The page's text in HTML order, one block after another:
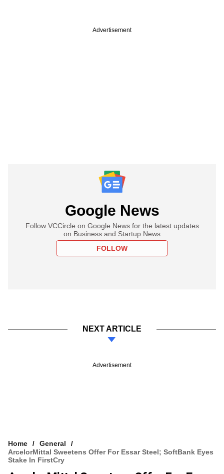
Advertisement
Google News
Follow VCCircle on Google News for the latest updates
on Business and Startup News
FOLLOW
NEXT ARTICLE
Advertisement
Home
General
ArcelorMittal Sweetens Offer For Essar Steel; SoftBank Eyes
Stake In FirstCry